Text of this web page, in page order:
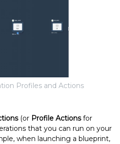
Profiles and Actions
(or Profile Actionsfor
that you can run on your
when launching a blueprint,